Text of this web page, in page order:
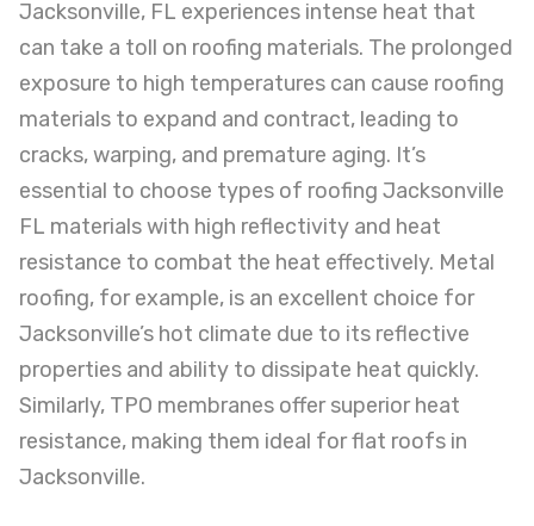
Jacksonville, FL experiences intense heat that
can take a toll on roofing materials. The prolonged
exposure to high temperatures can cause roofing
materials to expand and contract, leading to
cracks, warping, and premature aging. It’s
essential to choose types of roofing Jacksonville
FL materials with high reflectivity and heat
resistance to combat the heat effectively. Metal
roofing, for example, is an excellent choice for
Jacksonville’s hot climate due to its reflective
properties and ability to dissipate heat quickly.
Similarly, TPO membranes offer superior heat
resistance, making them ideal for flat roofs in
Jacksonville.